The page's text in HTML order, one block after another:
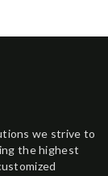
we strive to
the highest